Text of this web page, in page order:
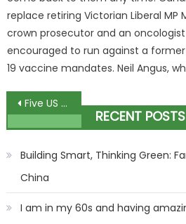
replace retiring Victorian Liberal
crown prosecutor and an
encouraged to run against a former
19 vaccine mandates. Neil Angus,
Post
navigation
Five US military personnel killed during mid-air refueling
RECENT POSTS
Building Smart, Thinking Green:
China
I am in my 60s and having